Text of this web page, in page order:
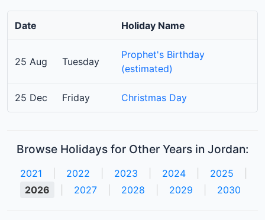
Date Holiday Name
25 Aug Tuesday
Prophet's Birthday
(estimated)
25 Dec Friday Christmas Day
Browse Holidays for Other Years in Jordan:
2021 2022 2023 2024 2025
2026
2027 2028 2029 2030